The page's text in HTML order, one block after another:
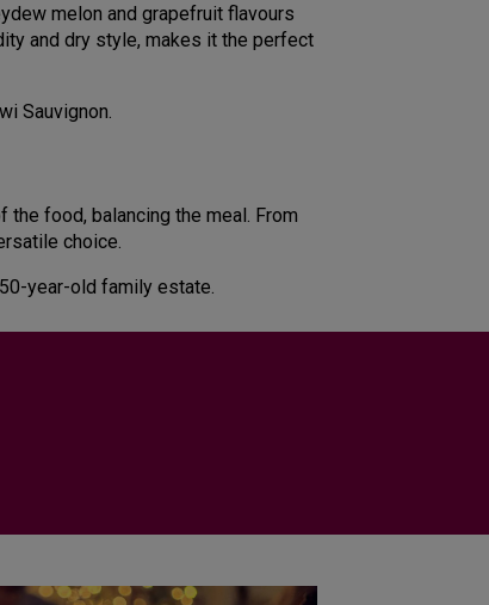
melon and grapefruit flavours
and dry style, makes it the perfect
Sauvignon.
food, balancing the meal. From
choice.
year-old family estate.